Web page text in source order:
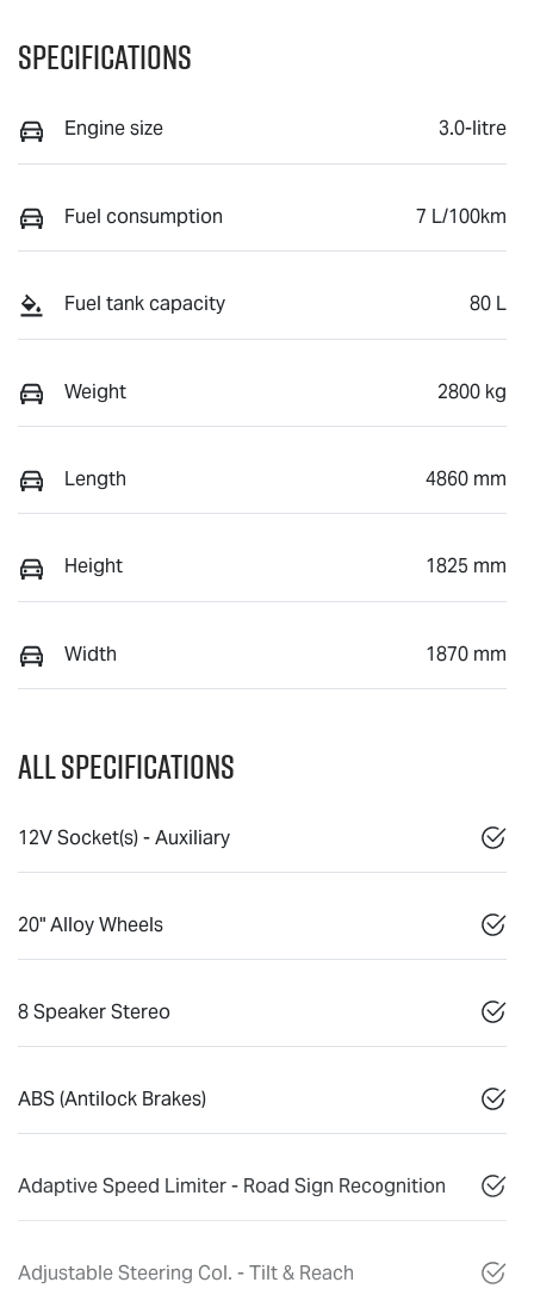
Specifications
Engine size 3.0-litre
Fuel consumption 7 L/100km
Fuel tank capacity 80 L
Weight 2800 kg
Length 4860 mm
Height 1825 mm
Width 1870 mm
All Specifications
12V Socket(s) - Auxiliary
20" Alloy Wheels
8 Speaker Stereo
ABS (Antilock Brakes)
Adaptive Speed Limiter - Road Sign Recognition
Adjustable Steering Col. - Tilt & Reach